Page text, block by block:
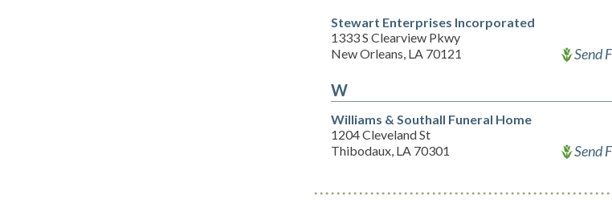
Stewart Enterprises Incorporated
1333 S Clearview Pkwy
New Orleans, LA 70121
Send
W
Williams & Southall Funeral Home
1204 Cleveland St
Thibodaux, LA 70301
Send